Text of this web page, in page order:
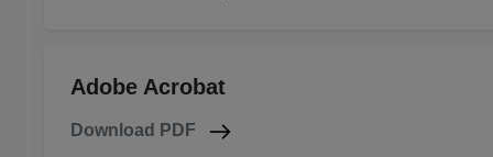
Adobe Acrobat
Download PDF